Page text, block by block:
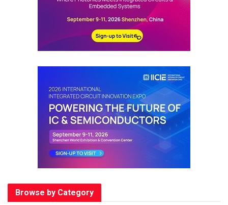
Browse by Category